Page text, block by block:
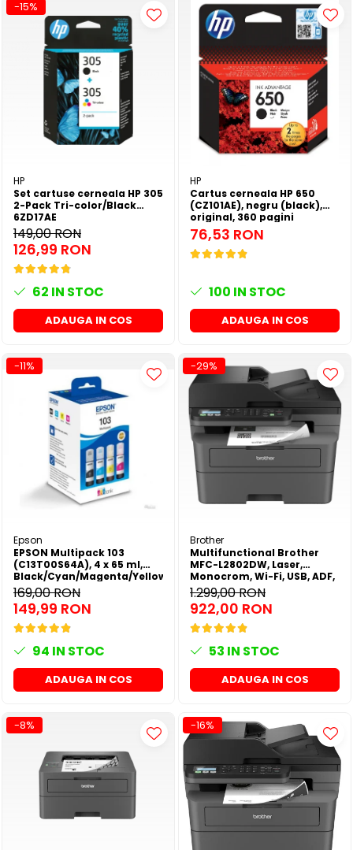
-15%
HP
Set cartuse cerneala HP 305
2-Pack Tri-color/Black
6ZD17AE
149,00 RON
126,99 RON
62 IN STOC
ADAUGA IN COS
HP
Cartus cerneala HP 650
(CZ101AE), negru (black),
original, 360 pagini
76,53 RON
100 IN STOC
ADAUGA IN COS
-11%
Epson
EPSON Multipack 103
(C13T00S64A), 4 x 65 ml,
Black/Cyan/Magenta/Yellow
(T00S6)
169,00 RON
149,99 RON
94 IN STOC
ADAUGA IN COS
-29%
Brother
Multifunctional Brother
MFC-L2802DW, Laser,
Monocrom, Wi-Fi, USB, ADF,
A4, Duplex, 32ppm
1.299,00 RON
922,00 RON
53 IN STOC
ADAUGA IN COS
-8% -16%